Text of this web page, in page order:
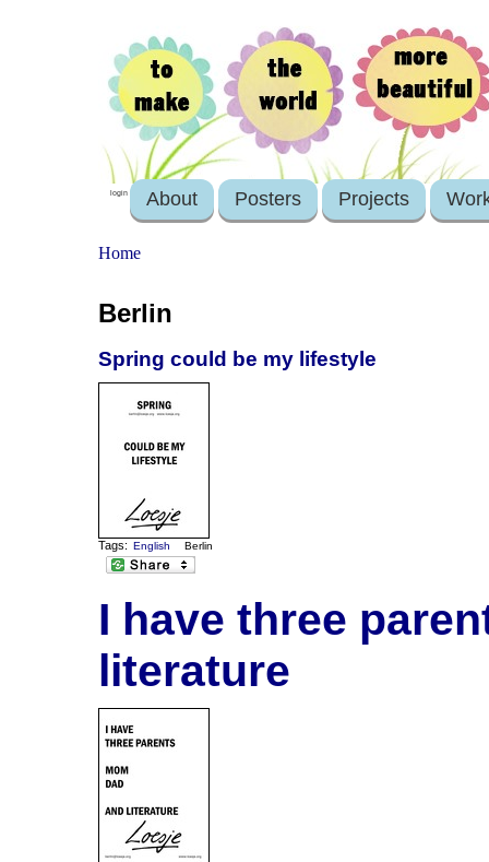
login About Posters Projects
Home
Berlin
Spring could be my lifestyle
Tags: English Berlin
I have three
literature